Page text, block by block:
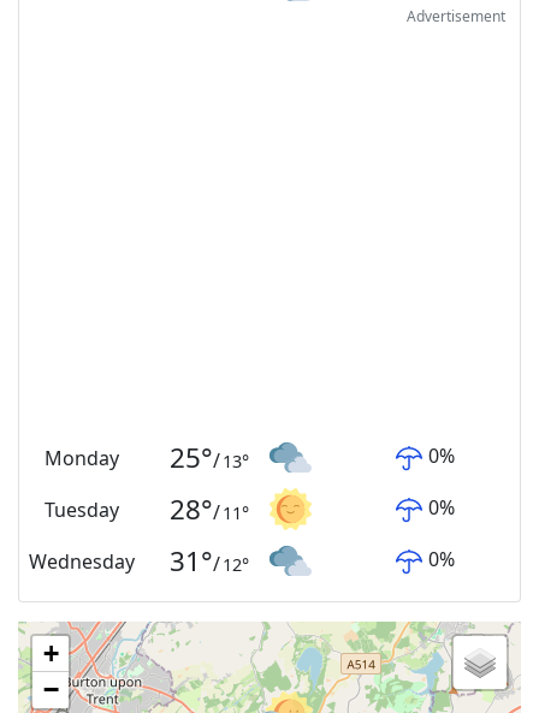
Advertisement
Monday 25°/13° 0%
Tuesday 28°/11° 0%
Wednesday 31°/12° 0%
+
−